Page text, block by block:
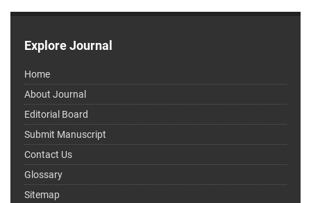
Explore Journal
Home
About Journal
Editorial Board
Submit Manuscript
Contact Us
Glossary
Sitemap